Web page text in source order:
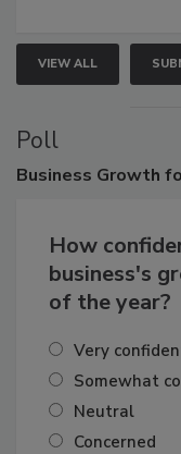
VIEW ALL
Poll
Business Growth
How
business's
of the year?
Very
Somewhat
Neutral
Concerned